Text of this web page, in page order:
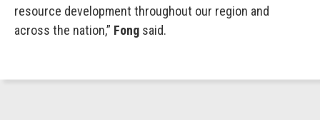
resource development throughout our region and
across the nation,” Fong said.